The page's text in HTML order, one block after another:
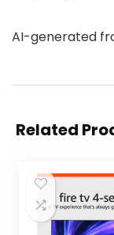
AI-generated
Related